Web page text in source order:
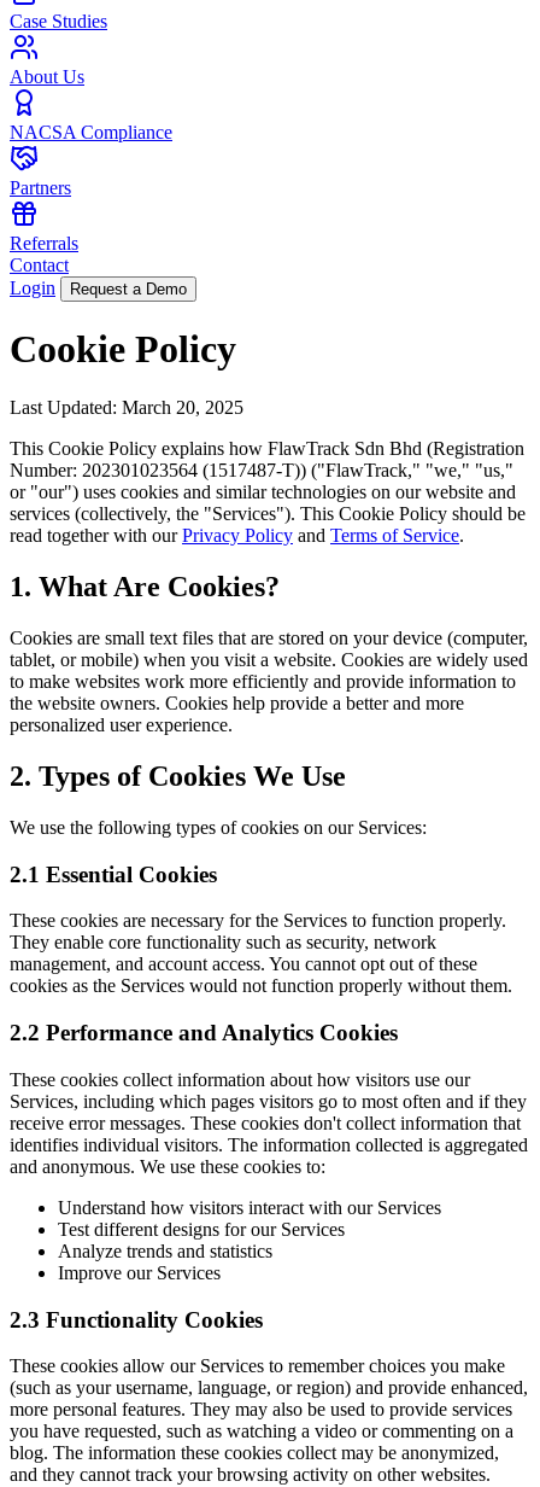
Case Studies
About Us
NACSA Compliance
Partners
Referrals
Contact
Login
Request a Demo
Cookie Policy
Last Updated: March 20, 2025
This Cookie Policy explains how FlawTrack Sdn Bhd (Registration
Number: 202301023564 (1517487-T)) ("FlawTrack," "we," "us,"
or "our") uses cookies and similar technologies on our website and
services (collectively, the "Services"). This Cookie Policy should be
read together with ourPrivacy Policy and Terms of Service.
1. What Are Cookies?
Cookies are small text files that are stored on your device (computer,
tablet, or mobile) when you visit a website. Cookies are widely used
to make websites work more efficiently and provide information to
the website owners. Cookies help provide a better and more
personalized user experience.
2. Types of Cookies We Use
We use the following types of cookies on our Services:
2.1 Essential Cookies
These cookies are necessary for the Services to function properly.
They enable core functionality such as security, network
management, and account access. You cannot opt out of these
cookies as the Services would not function properly without them.
2.2 Performance and Analytics Cookies
These cookies collect information about how visitors use our
Services, including which pages visitors go to most often and if they
receive error messages. These cookies don't collect information that
identifies individual visitors. The information collected is aggregated
and anonymous. We use these cookies to:
Understand how visitors interact with our Services
Test different designs for our Services
Analyze trends and statistics
Improve our Services
2.3 Functionality Cookies
These cookies allow our Services to remember choices you make
(such as your username, language, or region) and provide enhanced,
more personal features. They may also be used to provide services
you have requested, such as watching a video or commenting on a
blog. The information these cookies collect may be anonymized,
and they cannot track your browsing activity on other websites.